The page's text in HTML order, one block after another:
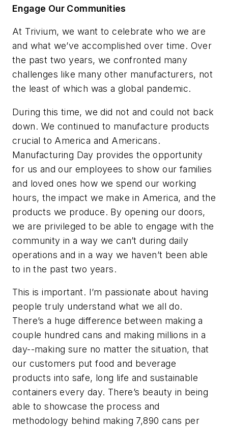
Engage Our Communities
At Trivium, we want to celebrate who we are
and what we’ve accomplished over time. Over
the past two years, we confronted many
challenges like many other manufacturers, not
the least of which was a global pandemic.
During this time, we did not and could not back
down. We continued to manufacture products
crucial to America and Americans.
Manufacturing Day provides the opportunity
for us and our employees to show our families
and loved ones how we spend our working
hours, the impact we make in America, and the
products we produce. By opening our doors,
we are privileged to be able to engage with the
community in a way we can’t during daily
operations and in a way we haven’t been able
to in the past two years.
This is important. I’m passionate about having
people truly understand what we all do.
There’s a huge difference between making a
couple hundred cans and making millions in a
day--making sure no matter the situation, that
our customers put food and beverage
products into safe, long life and sustainable
containers every day. There’s beauty in being
able to showcase the process and
methodology behind making 7,890 cans per